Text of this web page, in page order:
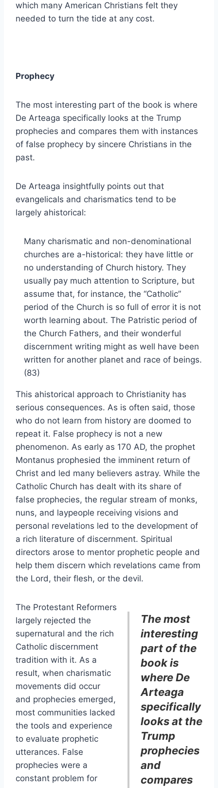
which many American Christians felt they
needed to turn the tide at any cost.
Prophecy
The most interesting part of the book is where
De Arteaga specifically looks at the Trump
prophecies and compares them with instances
of false prophecy by sincere Christians in the
past.
De Arteaga insightfully points out that
evangelicals and charismatics tend to be
largely ahistorical:
Many charismatic and non-denominational
churches are a-historical: they have little or
no understanding of Church history. They
usually pay much attention to Scripture, but
assume that, for instance, the “Catholic”
period of the Church is so full of error it is not
worth learning about. The Patristic period of
the Church Fathers, and their wonderful
discernment writing might as well have been
written for another planet and race of beings.
(83)
This ahistorical approach to Christianity has
serious consequences. As is often said, those
who do not learn from history are doomed to
repeat it. False prophecy is not a new
phenomenon. As early as 170 AD, the prophet
Montanus prophesied the imminent return of
Christ and led many believers astray. While the
Catholic Church has dealt with its share of
false prophecies, the regular stream of monks,
nuns, and laypeople receiving visions and
personal revelations led to the development of
a rich literature of discernment. Spiritual
directors arose to mentor prophetic people and
help them discern which revelations came from
the Lord, their flesh, or the devil.
The most
interesting
part of the
book is
where De
Arteaga
specifically
looks at the
Trump
prophecies
and
compares
The Protestant Reformers
largely rejected the
supernatural and the rich
Catholic discernment
tradition with it. As a
result, when charismatic
movements did occur
and prophecies emerged,
most communities lacked
the tools and experience
to evaluate prophetic
utterances. False
prophecies were a
constant problem for